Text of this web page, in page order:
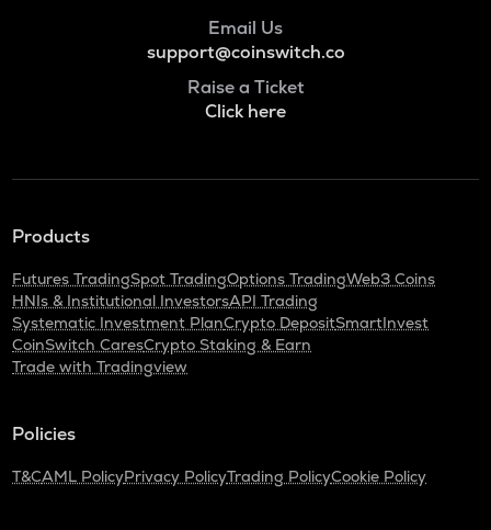
Email Us
support@coinswitch.co
Raise a Ticket
Click here
Products
Futures TradingSpot TradingOptions TradingWeb3 Coins
HNIs & Institutional InvestorsAPI Trading
Systematic Investment PlanCrypto DepositSmartInvest
CoinSwitch CaresCrypto Staking & Earn
Trade with Tradingview
Policies
T&CAML PolicyPrivacy PolicyTrading PolicyCookie Policy